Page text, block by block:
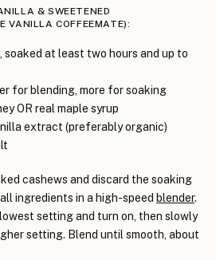
& SWEETENED
VANILLA COFFEEMATE):
soaked at least two hours and up to
for blending, more for soaking
OR real maple syrup
extract (preferably organic)
cashews and discard the soaking
ingredients in a high-speed blender.
setting and turn on, then slowly
setting. Blend until smooth, about